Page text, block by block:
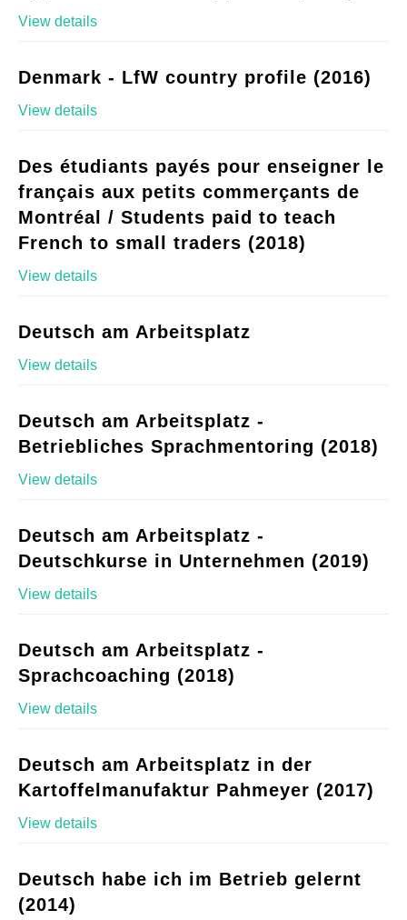
View details
Denmark - LfW country profile (2016)
View details
Des étudiants payés pour enseigner le
français aux petits commerçants de
Montréal / Students paid to teach
French to small traders (2018)
View details
Deutsch am Arbeitsplatz
View details
Deutsch am Arbeitsplatz -
Betriebliches Sprachmentoring (2018)
View details
Deutsch am Arbeitsplatz -
Deutschkurse in Unternehmen (2019)
View details
Deutsch am Arbeitsplatz -
Sprachcoaching (2018)
View details
Deutsch am Arbeitsplatz in der
Kartoffelmanufaktur Pahmeyer (2017)
View details
Deutsch habe ich im Betrieb gelernt
(2014)